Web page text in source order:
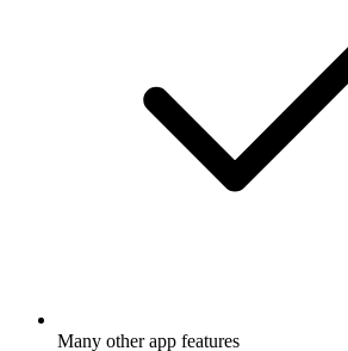
Many other app features